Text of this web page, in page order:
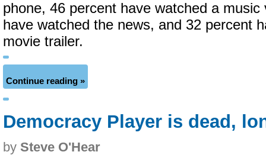
phone, 46 percent have watched a music
have watched the news, and 32 percent
movie trailer.
Continue reading »
Democracy Player is dead,
by Steve O'Hear